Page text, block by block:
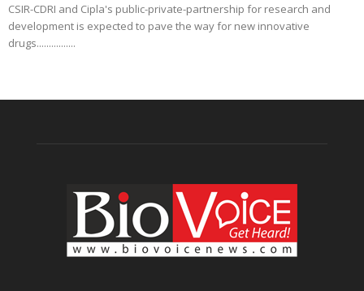
CSIR-CDRI and Cipla's public-private-partnership for research and
development is expected to pave the way for new innovative
drugs................